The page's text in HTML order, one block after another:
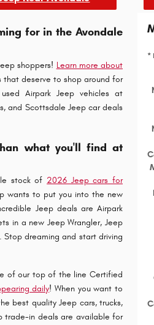
for in the Avondale
shoppers! Learn more about
that deserve to shop around for
Airpark Jeep vehicles at
and Scottsdale Jeep car deals
what you'll find at
stock of 2026 Jeep cars for
wants to put you into the new
Jeep deals are Airpark
in a new Jeep Wrangler, Jeep
Stop dreaming and start driving
of our top of the line Certified
daily! When you want to
best quality Jeep cars, trucks,
trade-in deals are available for
*